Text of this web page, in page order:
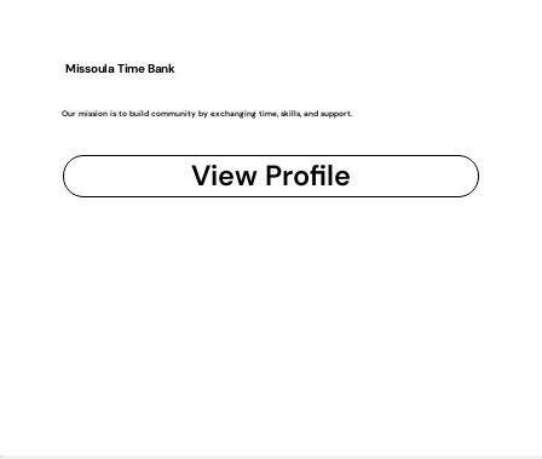
Missoula Time Bank
Our mission is to build community by exchanging time, skills, and support.
View Profile